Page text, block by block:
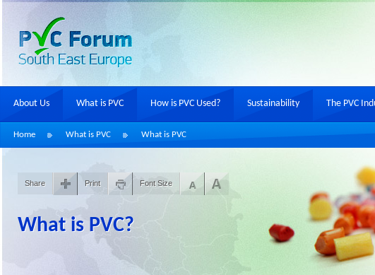
About Us What is PVC How is PVC Used? Sustainability The PVC
Home What is PVC What is PVC
Share Print Font Size
What is PVC?